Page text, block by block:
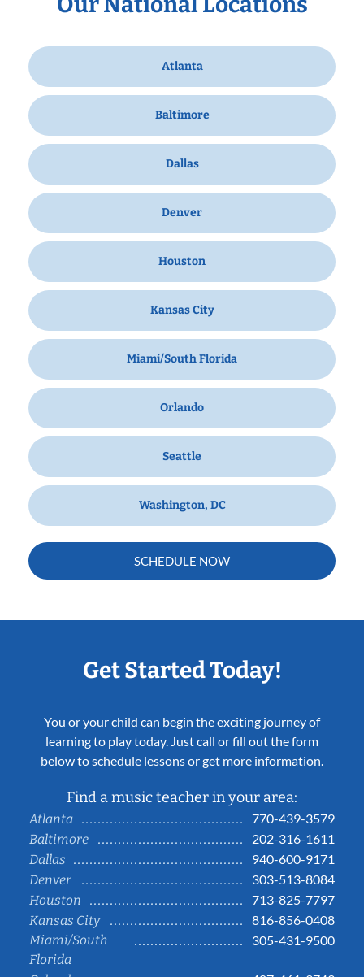
Atlanta
Baltimore
Dallas
Denver
Houston
Kansas City
Miami/South Florida
Orlando
Seattle
Washington, DC
SCHEDULE NOW
Get Started Today!
You or your child can begin the exciting journey of
learning to play today. Just call or fill out the form
below to schedule lessons or get more information.
Find a music teacher in your area:
Atlanta
770-439-3579
Baltimore
202-316-1611
Dallas
940-600-9171
Denver
303-513-8084
Houston
713-825-7797
Kansas City
816-856-0408
Miami/South
Florida
305-431-9500